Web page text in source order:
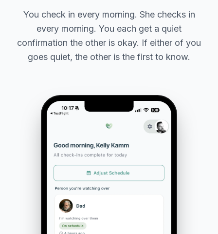
You check in every morning. She checks in
every morning. You each get a quiet
confirmation the other is okay. If either of you
goes quiet, the other is the first to know.